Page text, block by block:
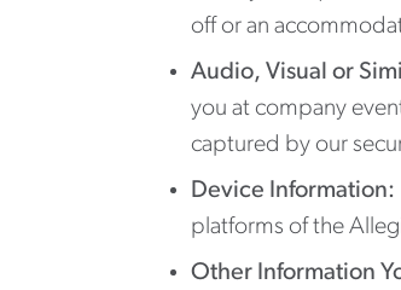
off or an
Audio, Visual or
you at company
captured by our
Device Information:
platforms of the
Other Information